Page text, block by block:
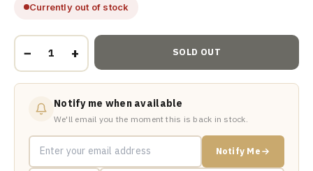
Currently out of stock
− + SOLD OUT
Notify me when available
We'll email you the moment this is back in stock.
Notify Me